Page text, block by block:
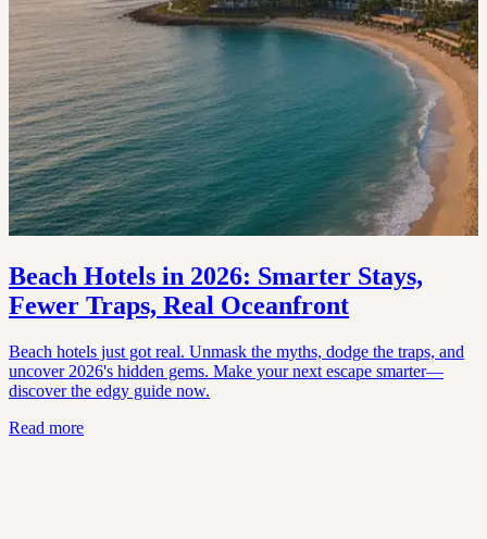
Beach Hotels in 2026: Smarter Stays,
Fewer Traps, Real Oceanfront
Beach hotels just got real. Unmask the myths, dodge the traps, and
uncover 2026's hidden gems. Make your next escape smarter—
discover the edgy guide now.
Read more